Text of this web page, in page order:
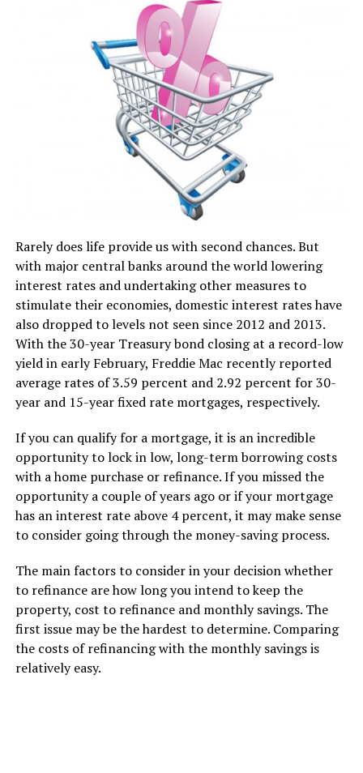
Rarely does life provide us with second chances. But
with major central banks around the world lowering
interest rates and undertaking other measures to
stimulate their economies, domestic interest rates have
also dropped to levels not seen since 2012 and 2013.
With the 30-year Treasury bond closing at a record-low
yield in early February, Freddie Mac recently reported
average rates of 3.59 percent and 2.92 percent for 30-
year and 15-year fixed rate mortgages, respectively.
If you can qualify for a mortgage, it is an incredible
opportunity to lock in low, long-term borrowing costs
with a home purchase or refinance. If you missed the
opportunity a couple of years ago or if your mortgage
has an interest rate above 4 percent, it may make sense
to consider going through the money-saving process.
The main factors to consider in your decision whether
to refinance are how long you intend to keep the
property, cost to refinance and monthly savings. The
first issue may be the hardest to determine. Comparing
the costs of refinancing with the monthly savings is
relatively easy.